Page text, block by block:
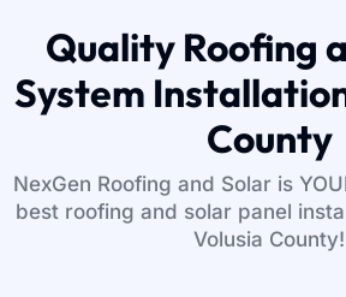
Quality Roofing
System
County
NexGen Roofing and Solar is
best roofing and solar panel
Volusia County!